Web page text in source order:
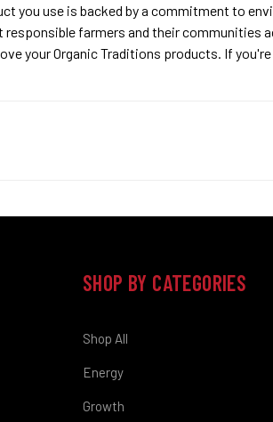
you use is backed by a commitment to
responsible farmers and their communities
your Organic Traditions products. If
SHOP BY CATEGORIES
Shop All
Energy
Growth